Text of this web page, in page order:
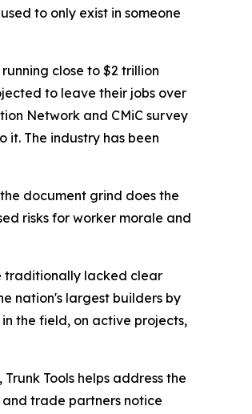
to only exist in someone
close to $2 trillion
to leave their jobs over
Network and CMiC survey
The industry has been
document grind does the
risks for worker morale and
traditionally lacked clear
nation's largest builders by
the field, on active projects,
Tools helps address the
and trade partners notice